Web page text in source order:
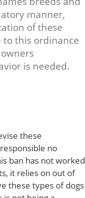
manner,
of these
to this ordinance
is needed.
these
no
ban has not worked
it relies on out of
these types of dogs